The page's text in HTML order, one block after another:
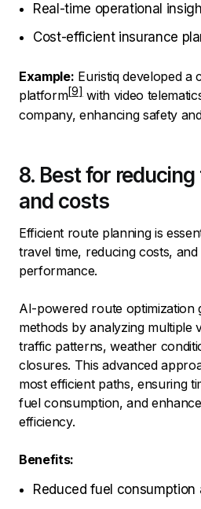
Real-time operational
Cost-efficient insurance
Example: Euristiq developed a
platform
with video
company, enhancing safety
8. Best for
and costs
Efficient route planning is
travel time, reducing costs,
performance.
AI-powered route optimization
methods by analyzing multiple
traffic patterns, weather
closures. This advanced
most efficient paths, ensuring
fuel consumption, and
efficiency.
Benefits:
Reduced fuel